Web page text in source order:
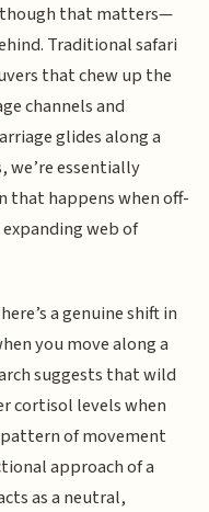
that matters—
Traditional safari
that chew up the
channels and
glides along a
we’re essentially
happens when off-
web of
a genuine shift in
you move along a
suggests that wild
cortisol levels when
of movement
approach of a
as a neutral,